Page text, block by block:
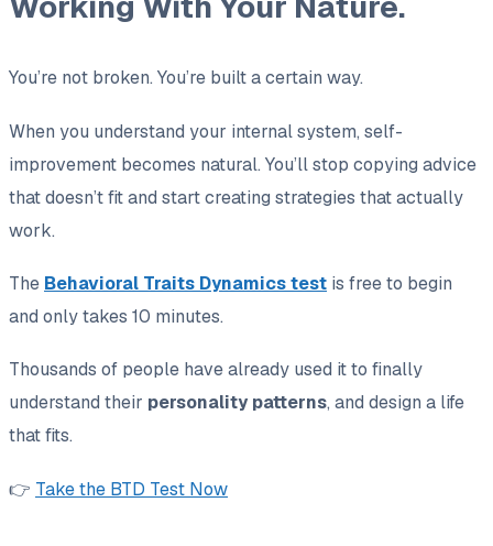
You’re not broken. You’re built a certain way.
When you understand your internal system, self-
improvement becomes natural. You’ll stop copying advice
that doesn’t fit and start creating strategies that actually
work.
The Behavioral Traits Dynamics test is free to begin
and only takes 10 minutes.
Thousands of people have already used it to finally
understand their personality patterns, and design a life
that fits.
👉 Take the BTD Test Now